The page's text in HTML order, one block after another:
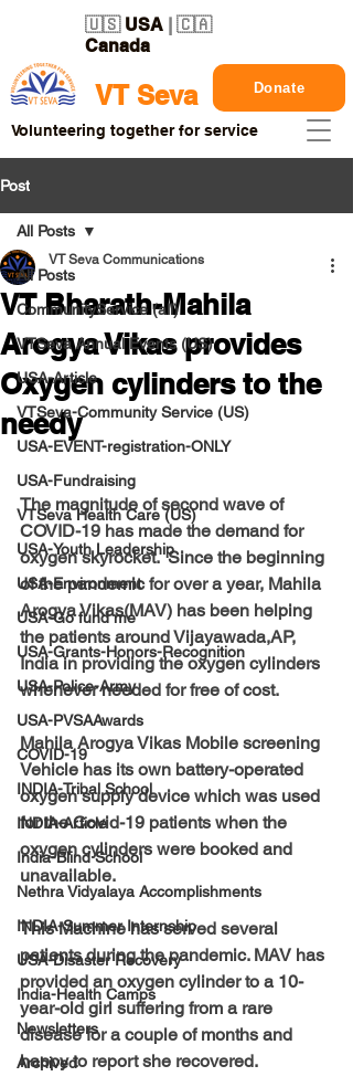
VT Seva
🇺🇸 USA | 🇨🇦
Canada
Donate
Volunteering together for service
Post
All Posts
CommunityService (all)
VTSeva Annual Events (US)
USA-Article
VTSeva-Community Service (US)
USA-EVENT-registration-ONLY
USA-Fundraising
VTSeva Health Care (US)
USA-Youth Leadership
USA-Environment
USA-Go fund me
USA-Grants-Honors-Recognition
USA-Police-Army
USA-PVSAAwards
COVID-19
INDIA-Tribal School
INDIA-Article
India-Blind School
Nethra Vidyalaya Accomplishments
INDIA-Summer Internship
USA-Disaster Recovery
India-Health Camps
Newsletters
Archived
All Posts
VT Bharath-Mahila
Arogya Vikas provides
Oxygen cylinders to the
needy
VT Seva Communications
The magnitude of second wave of
COVID-19 has made the demand for
oxygen skyrocket.  Since the beginning
of the pandemic for over a year, Mahila
Arogya Vikas(MAV) has been helping
the patients around Vijayawada,AP,
India in providing the oxygen cylinders
whenever needed for free of cost.
Mahila Arogya Vikas Mobile screening
Vehicle has its own battery-operated
oxygen supply device which was used
for the Covid-19 patients when the
oxygen cylinders were booked and
unavailable.
This Machine has served several
patients during the pandemic. MAV has
provided an oxygen cylinder to a 10-
year-old girl suffering from a rare
disease for a couple of months and
happy to report she recovered.